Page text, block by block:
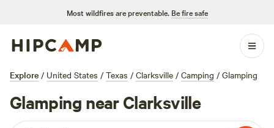
Most wildfires are preventable. Be fire safe
Explore / United States / Texas / Clarksville / Camping / Glamping
Glamping near Clarksville